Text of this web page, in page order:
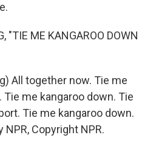
"TIE ME KANGAROO DOWN
All together now. Tie me
Tie me kangaroo down. Tie
Tie me kangaroo down.
Copyright NPR.